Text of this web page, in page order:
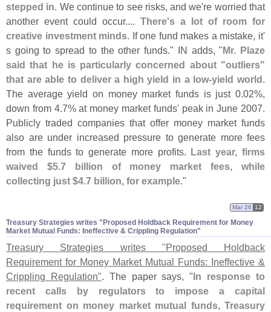
stepped in. We continue to see risks, and we're worried that
another event could occur.... There's a lot of room for
creative investment minds. If one fund makes a mistake, it'
s going to spread to the other funds." IN adds, "Mr. Plaze
said that he is particularly concerned about "outliers"
that are able to deliver a high yield in a low-yield world.
The average yield on money market funds is just 0.02%,
down from 4.7% at money market funds' peak in June 2007.
Publicly traded companies that offer money market funds
also are under increased pressure to generate more fees
from the funds to generate more profits. Last year, firms
waived $5.7 billion of money market fees, while
collecting just $4.7 billion, for example."
Treasury Strategies writes "​Proposed Holdback Requirement for Money
Market Mutual Funds: Ineffective & Crippling Regulation"
Mar 26 12
Treasury Strategies writes "Proposed Holdback
Requirement for Money Market Mutual Funds: Ineffective &
Crippling Regulation". The paper says, " In response to
recent calls by regulators to impose a capital
requirement on money market mutual funds, Treasury